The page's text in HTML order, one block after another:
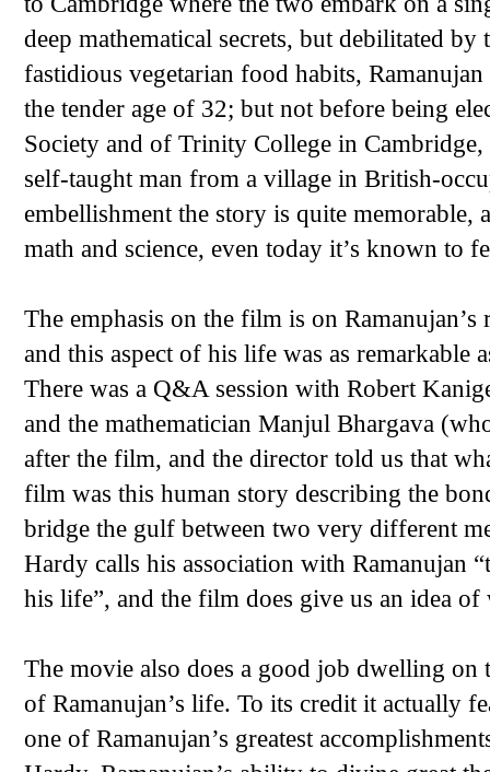
deep mathematical secrets, but debilitated
fastidious vegetarian food habits,
the tender age of 32; but not before being
Society and of Trinity College in
self-taught man from a village in British-
embellishment the story is quite memorable,
math and science, even today it’s known to
The emphasis on the film is on
and this aspect of his life was as remarkable
There was a Q&A session with Robert
and the mathematician Manjul Bhargava
after the film, and the director told us that
film was this human story describing the
bridge the gulf between two very different
Hardy calls his association with Ramanujan
his life”, and the film does give us an idea
The movie also does a good job dwelling on
of Ramanujan’s life. To its credit it actually
one of Ramanujan’s greatest